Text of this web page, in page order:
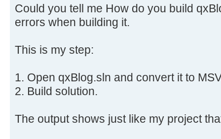
Could you tell me How do you build
errors when building it.
This is my step:
1. Open qxBlog.sln and convert it to
2. Build solution.
The output shows just like my project